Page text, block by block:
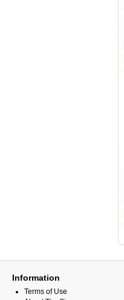
Information
Terms of Use